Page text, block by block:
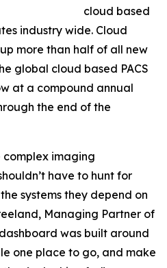
cloud based
industry wide. Cloud
more than half of all new
global cloud based PACS
at a compound annual
the end of the
complex imaging
have to hunt for
systems they depend on
Managing Partner of
was built around
one place to go, and make